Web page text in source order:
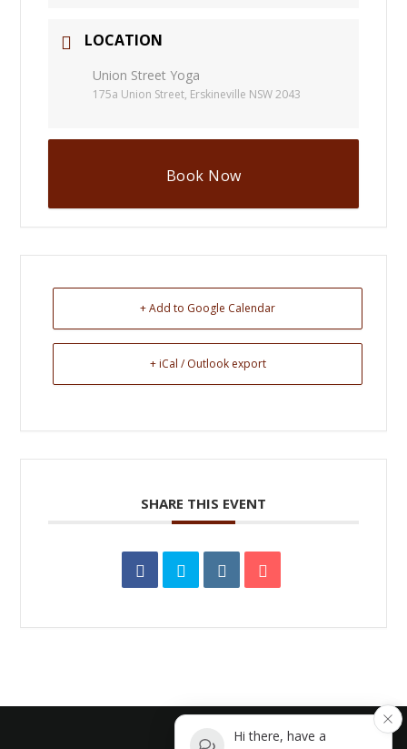
LOCATION
Union Street Yoga
175a Union Street, Erskineville NSW 2043
Book Now
+ Add to Google Calendar
+ iCal / Outlook export
SHARE THIS EVENT
Hi there, have a